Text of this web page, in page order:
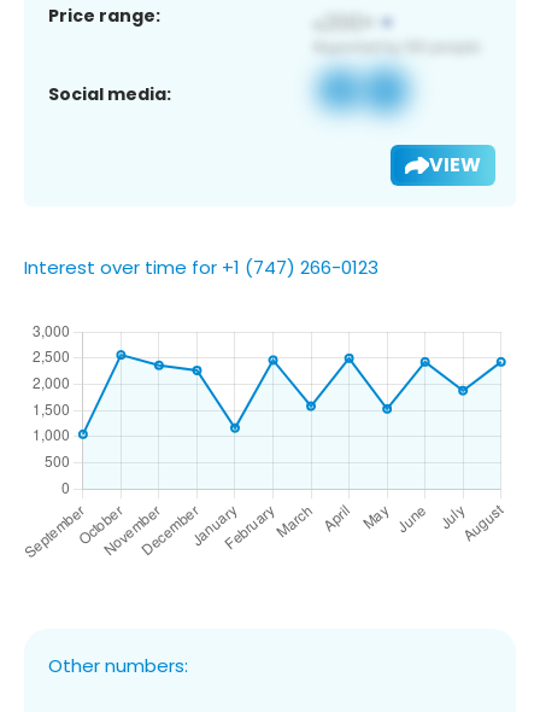
Price range:
Social media:
VIEW
Interest over time for +1 (747) 266-0123
Other numbers: